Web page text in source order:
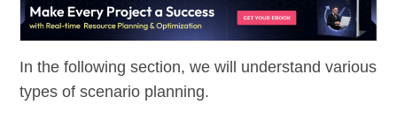
In the following section, we will understand various
types of scenario planning.